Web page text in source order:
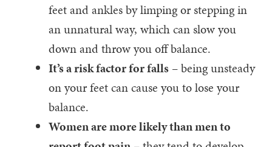
feet and ankles by limping or stepping in
an unnatural way, which can slow you
down and throw you off balance.
It’s a risk factor for falls – being unsteady
on your feet can cause you to lose your
balance.
Women are more likely than men to